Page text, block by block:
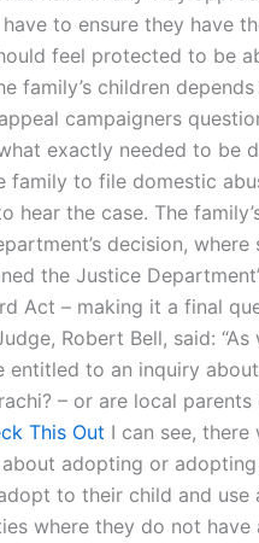
to ensure they have
feel protected to be
family’s children
campaigners
exactly needed to be
family to file domestic
the case. The
decision, where
the Justice
Act – making it a final
Robert Bell, said: “As
entitled to an inquiry
– or are local parents
This Out I can see, there
adopting or
to their child and use
where they do not have